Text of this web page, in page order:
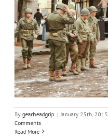
By gearheadgrip | January 25th, 2015
Comments
Read More